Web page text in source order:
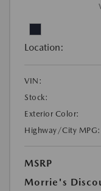
Location:
VIN:
Stock:
Exterior Color:
Highway/City MPG:
MSRP
Morrie's